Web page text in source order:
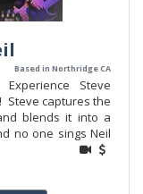
Based in Northridge CA
Steve
Steve captures the
blends it into a
no one sings Neil